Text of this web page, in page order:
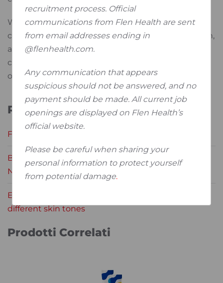
We extend our heartfelt thanks to all the
contributing professionals for their trust, dedication,
and expertise. Together, we continue to meet the
challenges of wound care and strive for better
outcomes for patients around the world.
Related News
Flen Health at the EWMA Congress 2024
Broadening knowledge on wound care during the
NWEM
Early identification of pressure damage across
different skin tones
Prodotti Correlati
recruitment process. Official
communications from Flen Health are sent
from email addresses ending in
@flenhealth.com.
Any communication that appears
suspicious should not be answered, and no
payment should be made. All current job
openings are displayed on Flen Health’s
official website.
Please be careful when sharing your
personal information to protect yourself
from potential damage.